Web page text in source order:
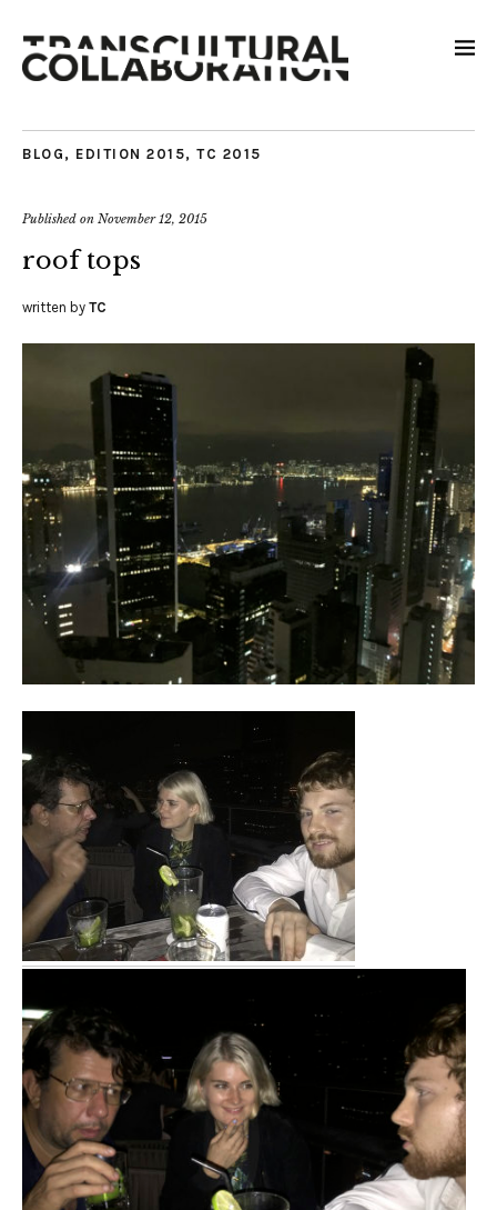
BLOG , EDITION 2015, TC 2015
Published on November 12, 2015
roof tops
written by TC